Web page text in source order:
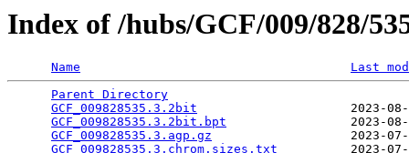
Index of /hubs/GCF/009/828/
Name
Last
Parent Directory
GCF_009828535.3.2bit
2023-
GCF_009828535.3.2bit.bpt
2023-
GCF_009828535.3.agp.gz
2023-
GCF_009828535.3.chrom.sizes.txt
2023-